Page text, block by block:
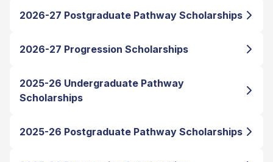
2026-27 Postgraduate Pathway Scholarships
2026-27 Progression Scholarships
2025-26 Undergraduate Pathway
Scholarships
2025-26 Postgraduate Pathway Scholarships